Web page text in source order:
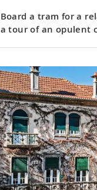
Board a tram for a
a tour of an opulent